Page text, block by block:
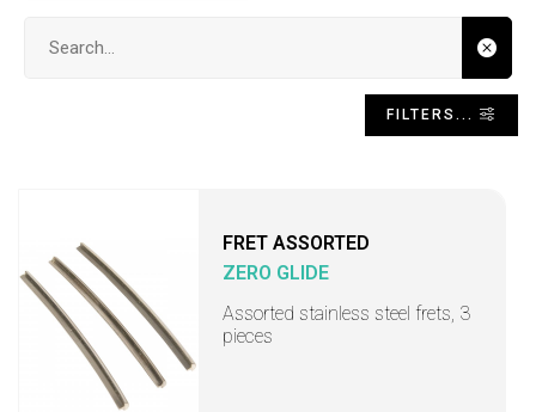
FILTERS...
FRET ASSORTED
ZERO GLIDE
Assorted stainless steel frets, 3
pieces